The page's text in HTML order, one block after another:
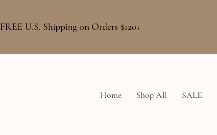
FREE U.S. Shipping on Orders $120+
Home Shop All SALE